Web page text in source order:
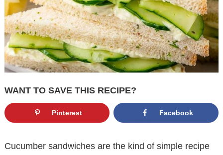
WANT TO SAVE THIS RECIPE?
Pinterest Facebook
Cucumber sandwiches are the kind of simple recipe